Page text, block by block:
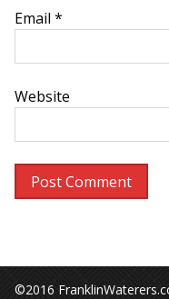
Email *
Website
©2016